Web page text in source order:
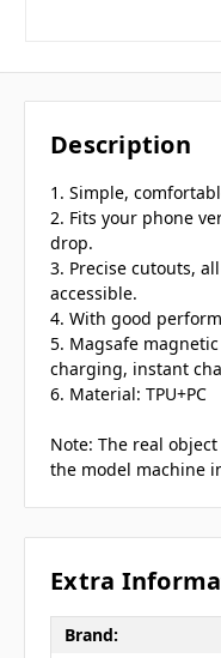
Description
1. Simple,
2. Fits your phone
drop.
3. Precise cutouts,
accessible.
4. With good
5. Magsafe
charging, instant
6. Material: TPU+PC
Note: The real
the model machine
Extra
Brand: